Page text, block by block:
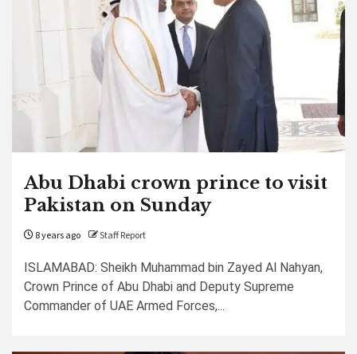
Abu Dhabi crown prince to visit
Pakistan on Sunday
8 years ago Staff Report
ISLAMABAD: Sheikh Muhammad bin Zayed Al Nahyan,
Crown Prince of Abu Dhabi and Deputy Supreme
Commander of UAE Armed Forces,...